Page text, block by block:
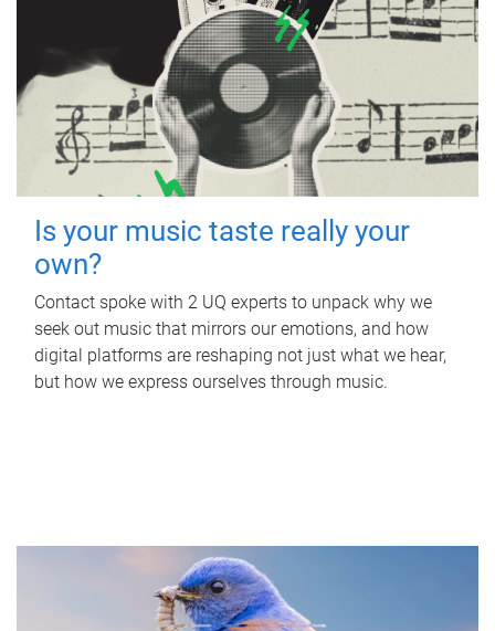
Is your music taste really your
own?
Contact spoke with 2 UQ experts to unpack why we
seek out music that mirrors our emotions, and how
digital platforms are reshaping not just what we hear,
but how we express ourselves through music.